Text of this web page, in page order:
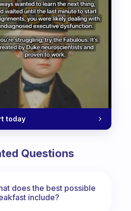
today
Questions
does the best possible
include?